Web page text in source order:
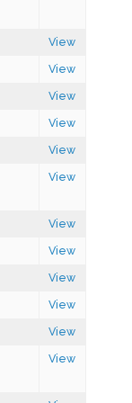
View
View
View
View
View
View
View
View
View
View
View
View